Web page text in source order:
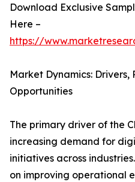
Download Exclusive
Here –
https://
Market Dynamics: Drivers,
Opportunities
The primary driver of the
increasing demand for
initiatives across
on improving operational